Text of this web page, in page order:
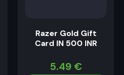
Razer Gold Gift
Card IN 500 INR
5.49 €